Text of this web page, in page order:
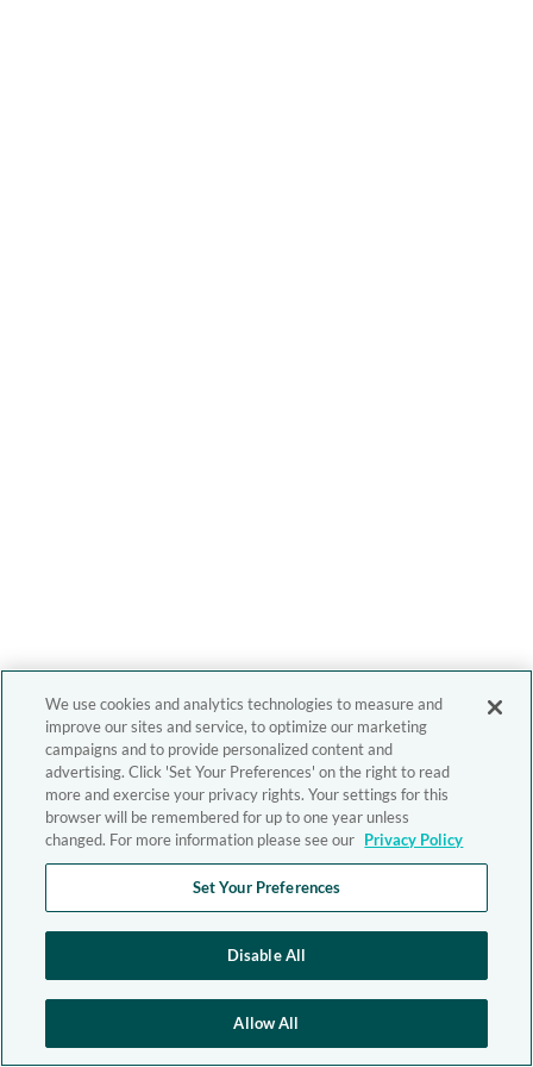
We use cookies and analytics technologies to measure and
improve our sites and service, to optimize our marketing
campaigns and to provide personalized content and
advertising. Click 'Set Your Preferences' on the right to read
more and exercise your privacy rights. Your settings for this
browser will be remembered for up to one year unless
changed. For more information please see our Privacy Policy
Set Your Preferences
Disable All
Allow All